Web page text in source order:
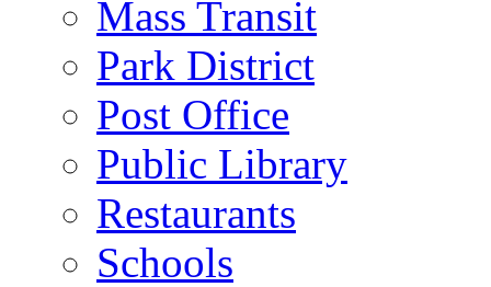
Mass Transit
Park District
Post Office
Public Library
Restaurants
Schools